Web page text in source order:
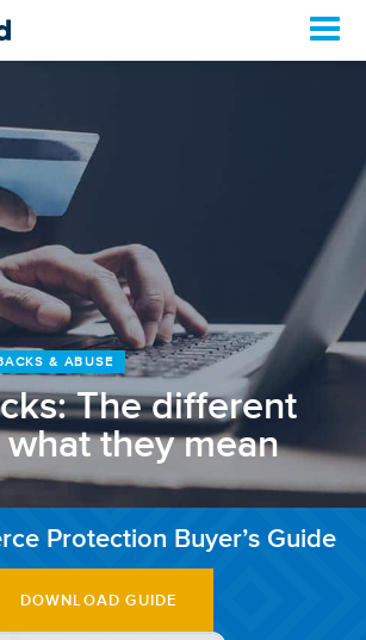
& ABUSE
The different
they mean
Protection Buyer’s Guide
DOWNLOAD GUIDE